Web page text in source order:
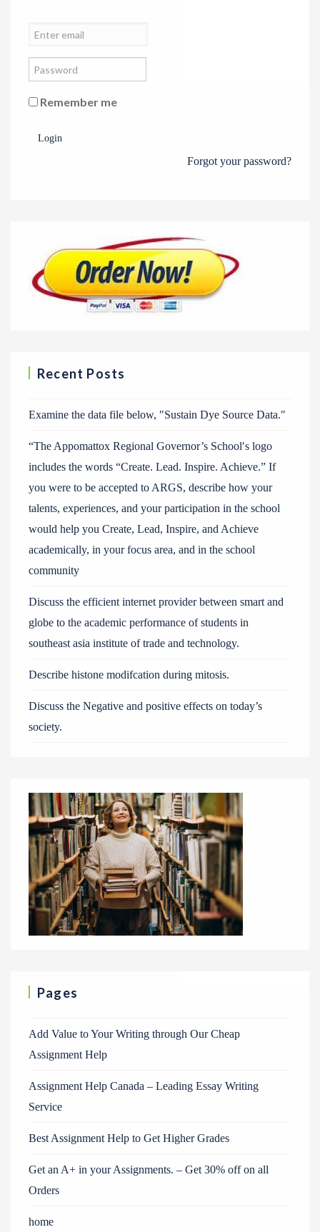
Remember me
Login
Forgot your password?
Recent Posts
Examine the data file below, ″Sustain Dye Source Data.″
“The Appomattox Regional Governor’s School′s logo
includes the words “Create. Lead. Inspire. Achieve.” If
you were to be accepted to ARGS, describe how your
talents, experiences, and your participation in the school
would help you Create, Lead, Inspire, and Achieve
academically, in your focus area, and in the school
community
Discuss the efficient internet provider between smart and
globe to the academic performance of students in
southeast asia institute of trade and technology.
Describe histone modifcation during mitosis.
Discuss the Negative and positive effects on today’s
society.
Pages
Add Value to Your Writing through Our Cheap
Assignment Help
Assignment Help Canada – Leading Essay Writing
Service
Best Assignment Help to Get Higher Grades
Get an A+ in your Assignments. – Get 30% off on all
Orders
home